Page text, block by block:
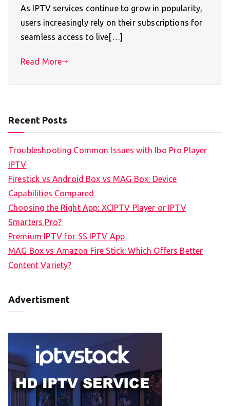
As IPTV services continue to grow in popularity,
users increasingly rely on their subscriptions for
seamless access to live[…]
Read More
Recent Posts
Troubleshooting Common Issues with Ibo Pro Player
IPTV
Firestick vs Android Box vs MAG Box: Device
Capabilities Compared
Choosing the Right App: XCIPTV Player or IPTV
Smarters Pro?
Premium IPTV for SS IPTV App
MAG Box vs Amazon Fire Stick: Which Offers Better
Content Variety?
Advertisment